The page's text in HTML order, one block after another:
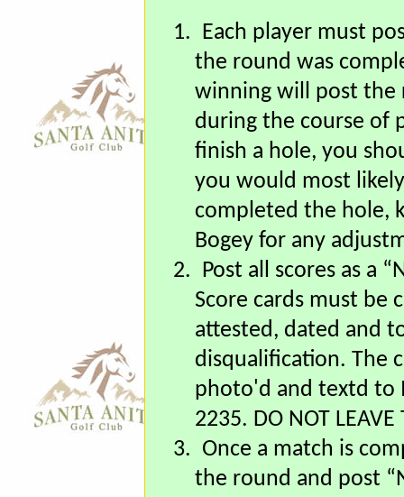
Player Responsibilities
Each player must
the round was
winning will post the
during the course of
finish a hole, you
you would most
completed the hole,
Bogey for any
Post all scores as a
Score cards must be
attested, dated and
disqualification. The
photo'd and textd to
2235. DO NOT LEAVE